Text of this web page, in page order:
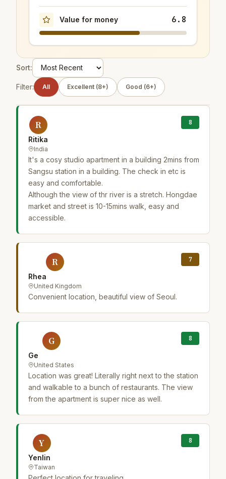
Value for money 6.8
Sort:
Filter: All Excellent (8+) Good (6+)
R
Ritika
India
8
It's a cosy studio apartment in a building 2mins from
Sangsu station in a building. The check in etc is
easy and comfortable.
Although the view of thr river is a stretch. Hongdae
market and street is 10-15mins walk, easy and
accessible.
R
Rhea
United Kingdom
7
Convenient location, beautiful view of Seoul.
G
Ge
United States
8
Location was great! Literally right next to the station
and walkable to a bunch of restaurants. The view
from the apartment is super nice as well.
Y
Yenlin
Taiwan
8